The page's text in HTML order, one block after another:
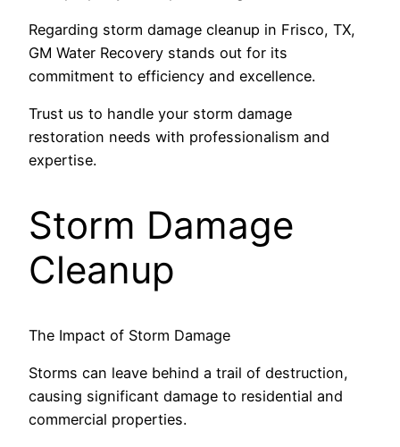
Regarding storm damage cleanup in Frisco, TX,
GM Water Recovery stands out for its
commitment to efficiency and excellence.
Trust us to handle your storm damage
restoration needs with professionalism and
expertise.
Storm Damage
Cleanup
The Impact of Storm Damage
Storms can leave behind a trail of destruction,
causing significant damage to residential and
commercial properties.